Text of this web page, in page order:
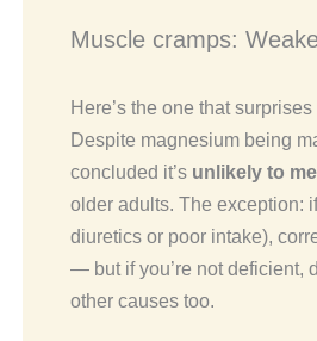
Muscle cramps:
Here’s the one that
Despite magnesium being
concluded it’s unlikely to
older adults. The exception:
diuretics or poor intake),
— but if you’re not deficient,
other causes too.